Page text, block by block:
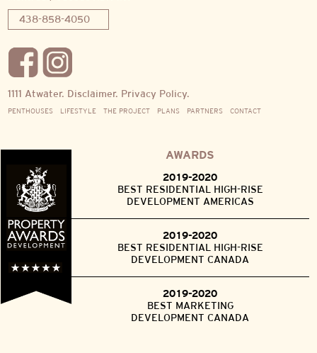
438-858-4050
1111 Atwater. Disclaimer. Privacy Policy.
PENTHOUSES LIFESTYLE THE PROJECT PLANS PARTNERS CONTACT
AWARDS
2019-2020
BEST RESIDENTIAL HIGH-RISE
DEVELOPMENT AMERICAS
2019-2020
BEST RESIDENTIAL HIGH-RISE
DEVELOPMENT CANADA
2019-2020
BEST MARKETING
DEVELOPMENT CANADA